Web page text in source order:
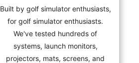
Built by golf simulator enthusiasts,
for golf simulator enthusiasts.
We've tested hundreds of
systems, launch monitors,
projectors, mats, screens, and